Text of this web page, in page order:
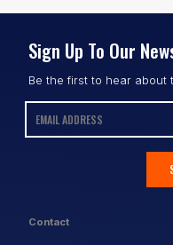
Contact
Sign Up To Our
Be the first to hear about